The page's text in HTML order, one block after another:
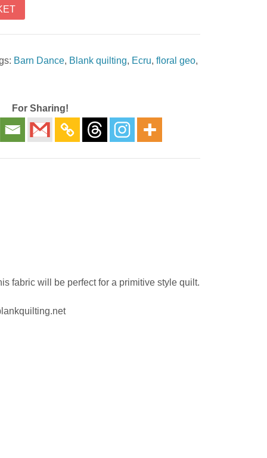
Barn Dance, Blank quilting, Ecru,floral geo,
For Sharing!
fabric will be perfect for a primitive style quilt.